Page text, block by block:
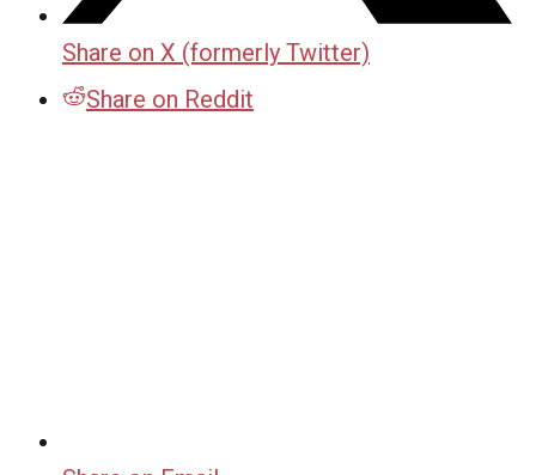
Share on X (formerly Twitter)
Share on Reddit